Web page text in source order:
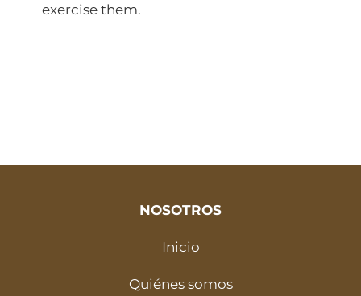
exercise them.
NOSOTROS
Inicio
Quiénes somos